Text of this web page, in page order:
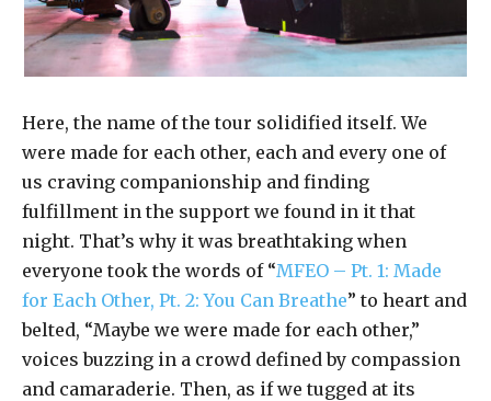
Here, the name of the tour solidified itself. We
were made for each other, each and every one of
us craving companionship and finding
fulfillment in the support we found in it that
night. That’s why it was breathtaking when
everyone took the words of “MFEO – Pt. 1: Made
for Each Other, Pt. 2: You Can Breathe” to heart and
belted, “Maybe we were made for each other,”
voices buzzing in a crowd defined by compassion
and camaraderie. Then, as if we tugged at its